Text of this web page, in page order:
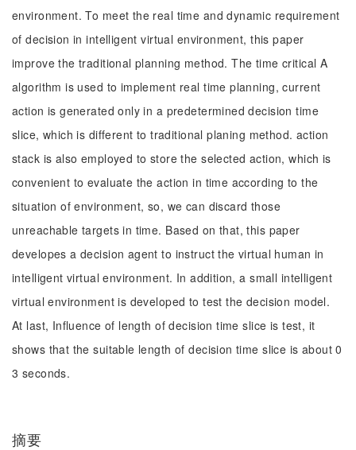
environment. To meet the real time and dynamic requirement
of decision in intelligent virtual environment, this paper
improve the traditional planning method. The time critical A
algorithm is used to implement real time planning, current
action is generated only in a predetermined decision time
slice, which is different to traditional planing method. action
stack is also employed to store the selected action, which is
convenient to evaluate the action in time according to the
situation of environment, so, we can discard those
unreachable targets in time. Based on that, this paper
developes a decision agent to instruct the virtual human in
intelligent virtual environment. In addition, a small intelligent
virtual environment is developed to test the decision model.
At last, Influence of length of decision time slice is test, it
shows that the suitable length of decision time slice is about 0
3 seconds.
摘要